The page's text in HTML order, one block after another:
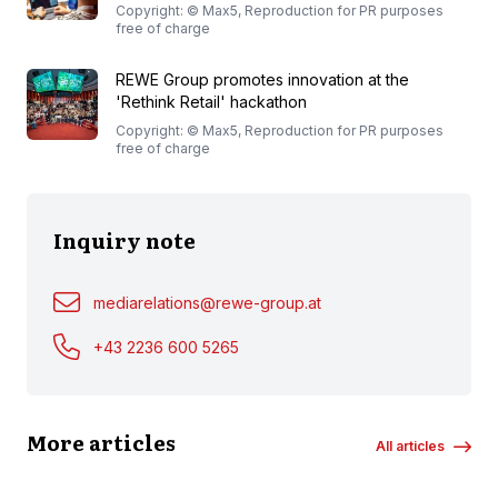
Copyright: © Max5, Reproduction for PR purposes
free of charge
REWE Group promotes innovation at the
'Rethink Retail' hackathon
Copyright: © Max5, Reproduction for PR purposes
free of charge
Inquiry note
mediarelations@rewe-group.at
+43 2236 600 5265
More articles All articles